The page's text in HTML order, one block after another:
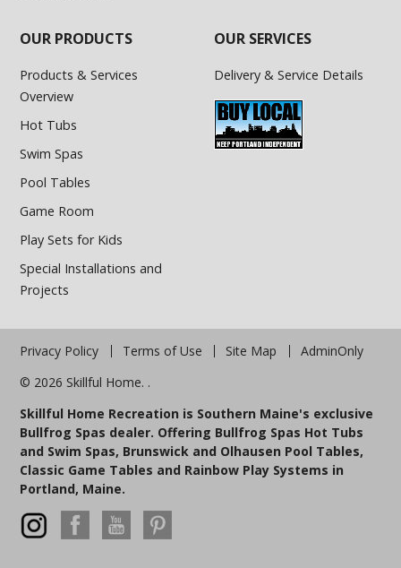
OUR PRODUCTS
Products & Services
Overview
Hot Tubs
Swim Spas
Pool Tables
Game Room
Play Sets for Kids
Special Installations and
Projects
OUR SERVICES
Delivery & Service Details
Privacy Policy Terms of Use Site Map
AdminOnly
© 2026 Skillful Home. .
Skillful Home Recreation is Southern Maine's exclusive
Bullfrog Spas dealer. Offering Bullfrog Spas Hot Tubs
and Swim Spas, Brunswick and Olhausen Pool Tables,
Classic Game Tables and Rainbow Play Systems in
Portland, Maine.